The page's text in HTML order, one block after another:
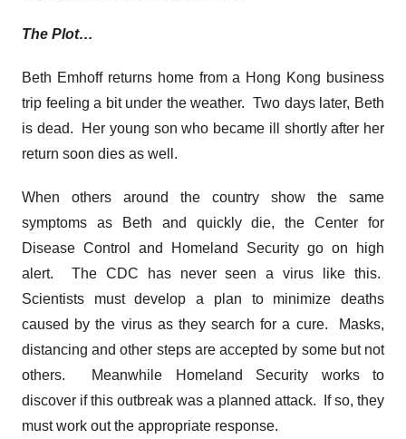
The Plot…
Beth Emhoff returns home from a Hong Kong business
trip feeling a bit under the weather. Two days later, Beth
is dead. Her young son who became ill shortly after her
return soon dies as well.
When others around the country show the same
symptoms as Beth and quickly die, the Center for
Disease Control and Homeland Security go on high
alert. The CDC has never seen a virus like this.
Scientists must develop a plan to minimize deaths
caused by the virus as they search for a cure. Masks,
distancing and other steps are accepted by some but not
others. Meanwhile Homeland Security works to
discover if this outbreak was a planned attack. If so, they
must work out the appropriate response.